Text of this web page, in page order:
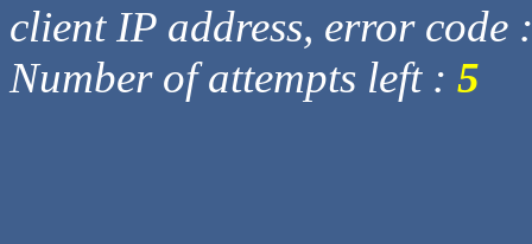
client IP address, error code
Number of attempts left : 5